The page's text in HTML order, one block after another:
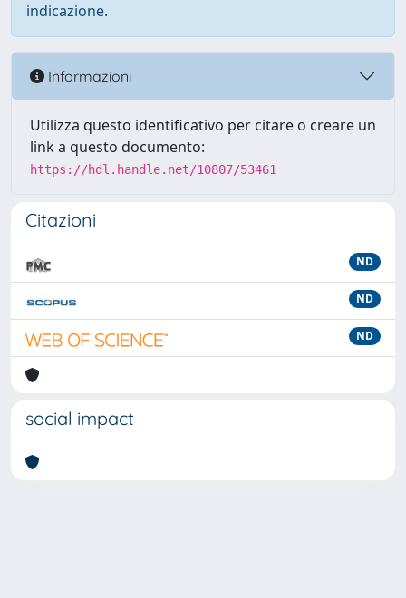
indicazione.
Informazioni
Utilizza questo identificativo per citare o creare un
link a questo documento:
https://hdl.handle.net/10807/53461
Citazioni
ND
ND
ND
social impact